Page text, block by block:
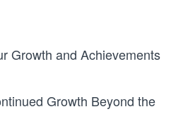
Growth and Achievements
Growth Beyond the